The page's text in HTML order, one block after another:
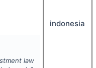
law
indonesia